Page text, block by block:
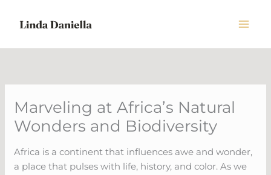
Marveling at Africa’s Natural
Wonders and Biodiversity
Africa is a continent that influences awe and wonder,
a place that pulses with life, history, and color. As we